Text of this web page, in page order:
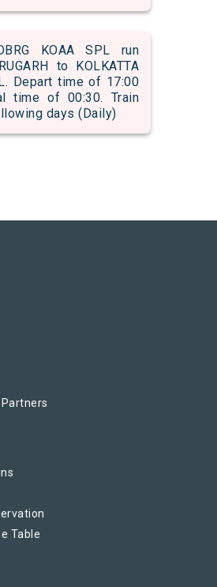
KOAA SPL run
to KOLKATTA
Depart time of 17:00
time of 00:30. Train
days (Daily)
Table